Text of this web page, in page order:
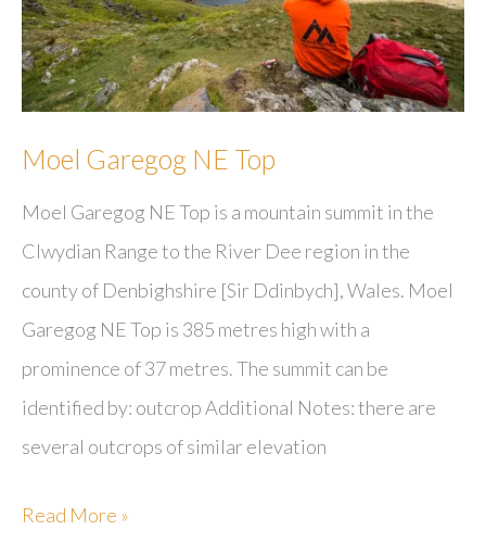
Moel Garegog NE Top
Moel Garegog NE Top is a mountain summit in the
Clwydian Range to the River Dee region in the
county of Denbighshire [Sir Ddinbych], Wales. Moel
Garegog NE Top is 385 metres high with a
prominence of 37 metres. The summit can be
identified by: outcrop Additional Notes: there are
several outcrops of similar elevation
Moel
Read More »